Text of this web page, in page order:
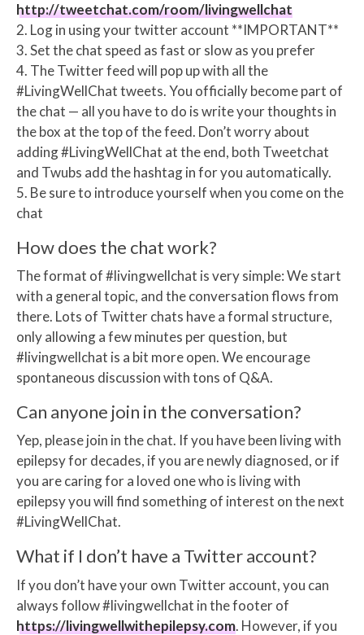
http://tweetchat.com/room/livingwellchat
2. Log in using your twitter account **IMPORTANT**
3. Set the chat speed as fast or slow as you prefer
4. The Twitter feed will pop up with all the
#LivingWellChat tweets. You officially become part of
the chat — all you have to do is write your thoughts in
the box at the top of the feed. Don’t worry about
adding #LivingWellChat at the end, both Tweetchat
and Twubs add the hashtag in for you automatically.
5. Be sure to introduce yourself when you come on the
chat
How does the chat work?
The format of #livingwellchat is very simple: We start
with a general topic, and the conversation flows from
there. Lots of Twitter chats have a formal structure,
only allowing a few minutes per question, but
#livingwellchat is a bit more open. We encourage
spontaneous discussion with tons of Q&A.
Can anyone join in the conversation?
Yep, please join in the chat. If you have been living with
epilepsy for decades, if you are newly diagnosed, or if
you are caring for a loved one who is living with
epilepsy you will find something of interest on the next
#LivingWellChat.
What if I don’t have a Twitter account?
If you don’t have your own Twitter account, you can
always follow #livingwellchat in the footer of
https://livingwellwithepilepsy.com. However, if you